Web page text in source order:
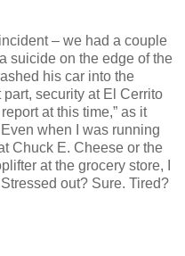
– we had a couple
suicide on the edge of the
his car into the
security at El Cerrito
at this time,” as it
when I was running
Chuck E. Cheese or the
at the grocery store, I
out? Sure. Tired?